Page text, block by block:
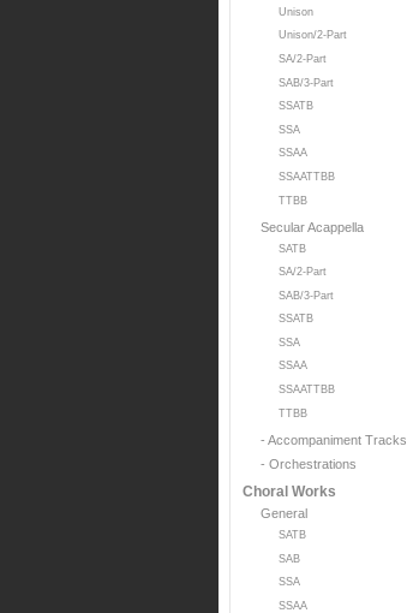
Unison
Unison/2-Part
SA/2-Part
SAB/3-Part
SSATB
SSA
SSAA
SSAATTBB
TTBB
Secular Acappella
SATB
SA/2-Part
SAB/3-Part
SSATB
SSA
SSAA
SSAATTBB
TTBB
- Accompaniment Tracks
- Orchestrations
Choral Works
General
SATB
SAB
SSA
SSAA